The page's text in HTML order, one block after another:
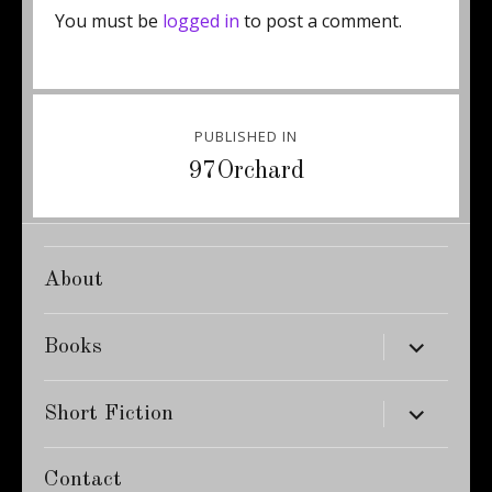
You must be logged in to post a comment.
PUBLISHED IN
97Orchard
About
Books expand
child
menu
Short Fiction expand
child
menu
Contact